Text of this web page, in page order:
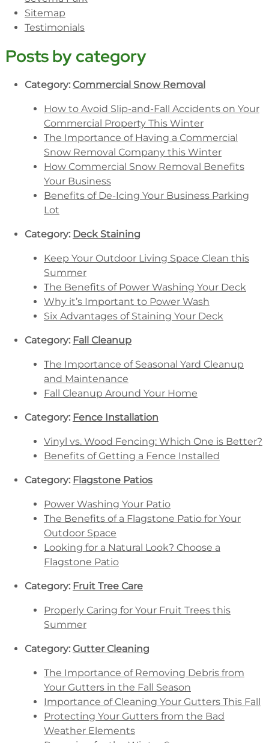
Sitemap
Testimonials
Posts by category
Category: Commercial Snow Removal
How to Avoid Slip-and-Fall Accidents on Your
Commercial Property This Winter
The Importance of Having a Commercial
Snow Removal Company this Winter
How Commercial Snow Removal Benefits
Your Business
Benefits of De-Icing Your Business Parking
Lot
Category: Deck Staining
Keep Your Outdoor Living Space Clean this
Summer
The Benefits of Power Washing Your Deck
Why it’s Important to Power Wash
Six Advantages of Staining Your Deck
Category: Fall Cleanup
The Importance of Seasonal Yard Cleanup
and Maintenance
Fall Cleanup Around Your Home
Category: Fence Installation
Vinyl vs. Wood Fencing: Which One is Better?
Benefits of Getting a Fence Installed
Category: Flagstone Patios
Power Washing Your Patio
The Benefits of a Flagstone Patio for Your
Outdoor Space
Looking for a Natural Look? Choose a
Flagstone Patio
Category: Fruit Tree Care
Properly Caring for Your Fruit Trees this
Summer
Category: Gutter Cleaning
The Importance of Removing Debris from
Your Gutters in the Fall Season
Importance of Cleaning Your Gutters This Fall
Protecting Your Gutters from the Bad
Weather Elements